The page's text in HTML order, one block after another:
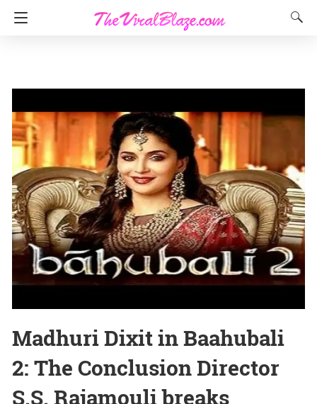
Madhuri Dixit in Baahubali
2: The Conclusion Director
S.S. Rajamouli breaks